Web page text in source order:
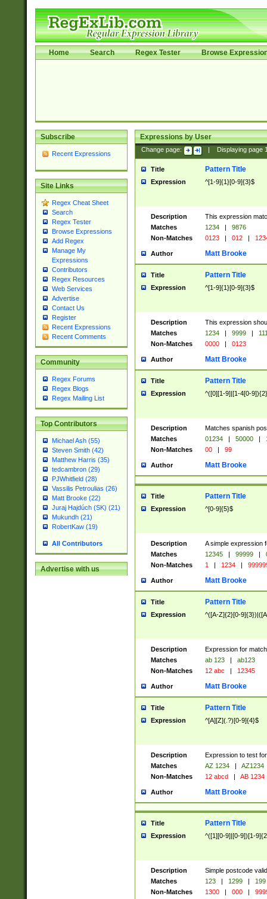
Home Search Regex Tester Browse
Subscribe
Recent Expressions
Site Links
Regex Cheat Sheet
Search
Regex Tester
Browse Expressions
Add Regex
Manage My
Expressions
Contributors
Regex Resources
Web Services
Advertise
Contact Us
Register
Recent Expressions
Recent Comments
Community
Regex Forums
Regex Blogs
Regex Mailing List
Top Contributors
Michael Ash (55)
Steven Smith (42)
Matthew Harris (35)
tedcambron (29)
PJWhitfield (28)
Vassilis Petroulias (26)
Matt Brooke (22)
Juraj Hajdúch (SK) (21)
Mukundh (21)
RobertKaw (19)
All Contributors
Advertise with us
Expressions by User
Change page: Displaying page
Title Pattern Title
Expression ^[1-9]{1}[0-9]{3}$
Description
This expression
Matches
1234 |
9876
Non-Matches
0123 | 012 |
Author Matt Brooke
Title Pattern Title
Expression ^[1-9]{1}[0-9]{3}$
Description
This expression
Matches
1234 | 9999 |
Non-Matches
0000 | 0123
Author Matt Brooke
Title Pattern Title
Expression ^([0][1-9]|[1-4[0-
Description
Matches spanish
Matches
01234 | 50000 |
Non-Matches
00 | 99
Author Matt Brooke
Title Pattern Title
Expression ^[0-9]{5}$
Description
A simple expression
Matches
12345 | 99999 |
Non-Matches
1 | 1234 |
Author Matt Brooke
Title Pattern Title
Expression ^([A-Z]{2}[0-
Description
Expression for
Matches
ab 123 |
ab123
Non-Matches
12 abc | 12345
Author Matt Brooke
Title Pattern Title
Expression ^[A][Z](.?)[0-9]{4}$
Description
Expression to test
Matches
AZ 1234 |
AZ1234
Non-Matches
12 abcd | AB 1234
Author Matt Brooke
Title Pattern Title
Expression ^([1][0-9]|[0-9])[1-
Description
Simple postcode
Matches
123 | 1299 |
199
Non-Matches
1300 | 000 |